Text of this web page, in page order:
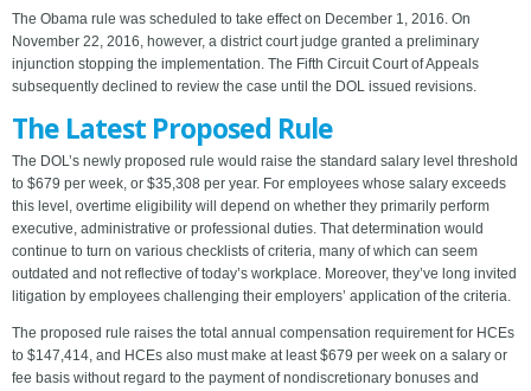
The Obama rule was scheduled to take effect on December 1, 2016. On
November 22, 2016, however, a district court judge granted a preliminary
injunction stopping the implementation. The Fifth Circuit Court of Appeals
subsequently declined to review the case until the DOL issued revisions.
The Latest Proposed Rule
The DOL’s newly proposed rule would raise the standard salary level threshold
to $679 per week, or $35,308 per year. For employees whose salary exceeds
this level, overtime eligibility will depend on whether they primarily perform
executive, administrative or professional duties. That determination would
continue to turn on various checklists of criteria, many of which can seem
outdated and not reflective of today’s workplace. Moreover, they’ve long invited
litigation by employees challenging their employers’ application of the criteria.
The proposed rule raises the total annual compensation requirement for HCEs
to $147,414, and HCEs also must make at least $679 per week on a salary or
fee basis without regard to the payment of nondiscretionary bonuses and